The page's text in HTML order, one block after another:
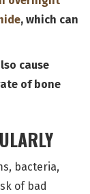
, which can
cause
of bone
bacteria,
of bad